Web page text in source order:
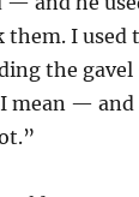
them. I
the
— and